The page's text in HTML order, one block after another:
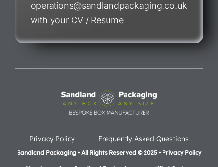
operations@sandlandpackaging.co.uk
with your CV / Resume
Privacy Policy Frequently Asked Questions
Sandland Packaging • All Rights Reserved © 2025 • Privacy Policy